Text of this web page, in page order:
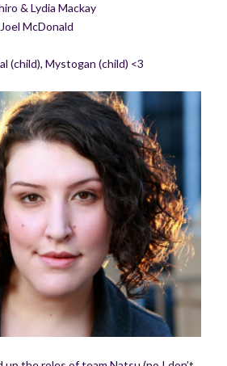
& Lydia Mackay
McDonald
(child), Mystogan (child) <3